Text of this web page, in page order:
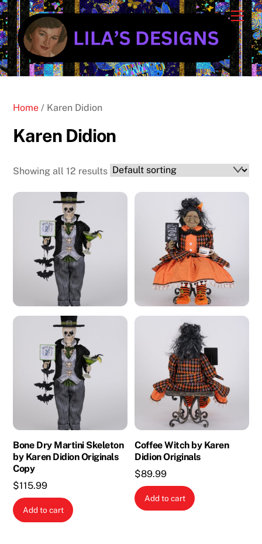
Skip
to
content
Cart
Home / Karen Didion
Karen Didion
Showing all 12 results
Bone Dry Martini Skeleton
by Karen Didion Originals
Copy
$115.99
Add to cart
Coffee Witch by Karen
Didion Originals
$89.99
Add to cart